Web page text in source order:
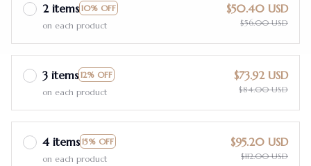
2 items 10% OFF
on each product
$50.40 USD
$56.00 USD
3 items 12% OFF
on each product
$73.92 USD
$84.00 USD
4 items 15% OFF
on each product
$95.20 USD
$112.00 USD